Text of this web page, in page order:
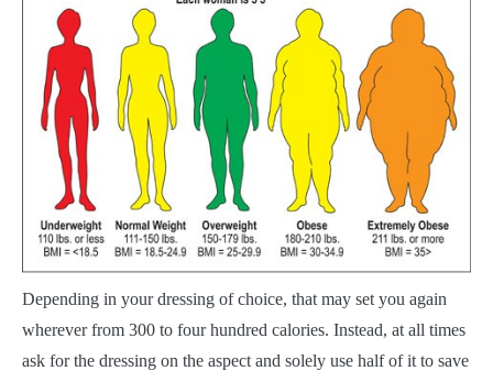
Depending in your dressing of choice, that may set you again
wherever from 300 to four hundred calories. Instead, at all times
ask for the dressing on the aspect and solely use half of it to save